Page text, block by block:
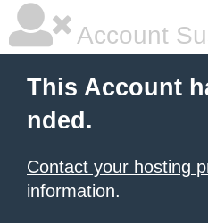
Account
This Account
nded.
Contact your hosting
information.